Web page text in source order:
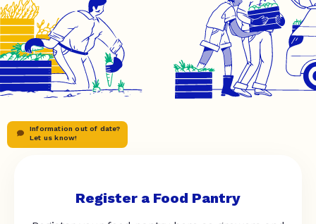
Information out of date?
Let us know!
Register a Food Pantry